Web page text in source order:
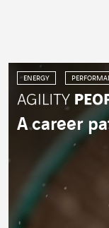
ENERGY
A career